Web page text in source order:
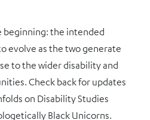
beginning: the intended
evolve as the two generate
to the wider disability and
Check back for updates
on Disability Studies
Black Unicorns.